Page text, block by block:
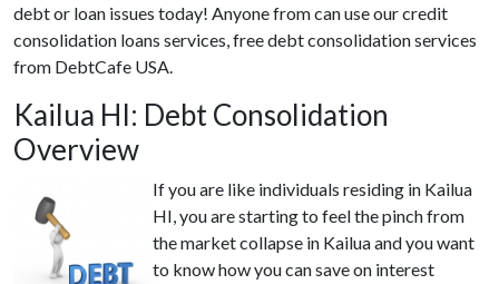
debt or loan issues today! Anyone from can use our credit
consolidation loans services, free debt consolidation services
from DebtCafe USA.
Kailua HI: Debt Consolidation
Overview
If you are like individuals residing in Kailua
HI, you are starting to feel the pinch from
the market collapse in Kailua and you want
to know how you can save on interest